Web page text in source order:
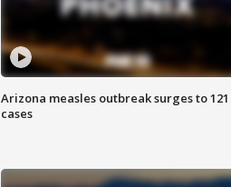
Arizona measles outbreak surges to 121
cases